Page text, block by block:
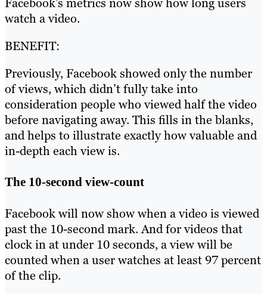
watch a video.
BENEFIT:
Previously, Facebook showed only the number
of views, which didn’t fully take into
consideration people who viewed half the video
before navigating away. This fills in the blanks,
and helps to illustrate exactly how valuable and
in-depth each view is.
The 10-second view-count
Facebook will now show when a video is viewed
past the 10-second mark. And for videos that
clock in at under 10 seconds, a view will be
counted when a user watches at least 97 percent
of the clip.